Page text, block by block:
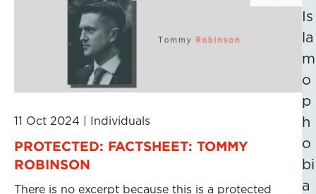
11 Oct 2024 Individuals
PROTECTED: FACTSHEET: TOMMY
ROBINSON
There is no excerpt because this is a protected
Is
la
m
o
p
h
o
bi
a